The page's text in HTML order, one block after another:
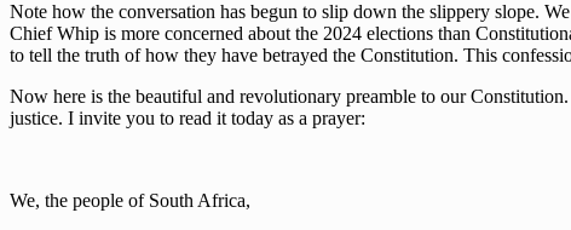
Note how the conversation has begun to slip down the slippery slope.
Chief Whip is more concerned about the 2024 elections than
to tell the truth of how they have betrayed the Constitution. This
Now here is the beautiful and revolutionary preamble to our
justice. I invite you to read it today as a prayer:
We, the people of South Africa,